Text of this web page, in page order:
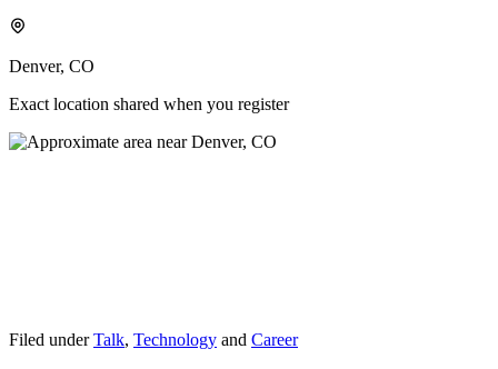
Denver, CO
Exact location shared when you register
Filed under Talk, Technology and Career